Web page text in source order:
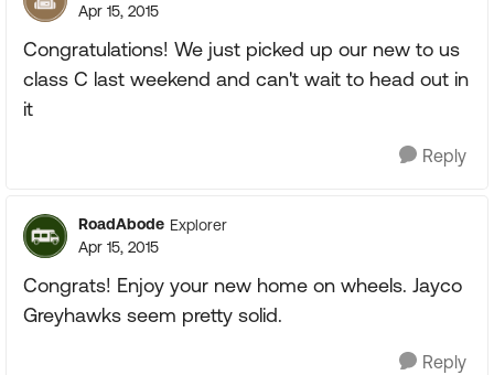
Apr 15, 2015
Congratulations! We just picked up our new to us
class C last weekend and can't wait to head out in
it
Reply
RoadAbode Explorer
Apr 15, 2015
Congrats! Enjoy your new home on wheels. Jayco
Greyhawks seem pretty solid.
Reply